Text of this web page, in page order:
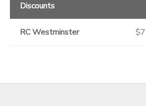
Discounts
RC Westminster